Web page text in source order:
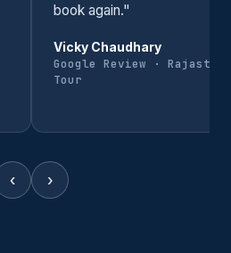
book again."
Vicky Chaudhary
Google Review · Rajasthan
Tour
‹ ›